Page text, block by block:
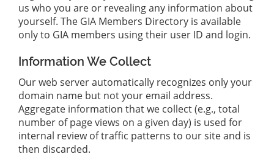
us who you are or revealing any information about
yourself. The GIA Members Directory is available
only to GIA members using their user ID and login.
Information We Collect
Our web server automatically recognizes only your
domain name but not your email address.
Aggregate information that we collect (e.g., total
number of page views on a given day) is used for
internal review of traffic patterns to our site and is
then discarded.